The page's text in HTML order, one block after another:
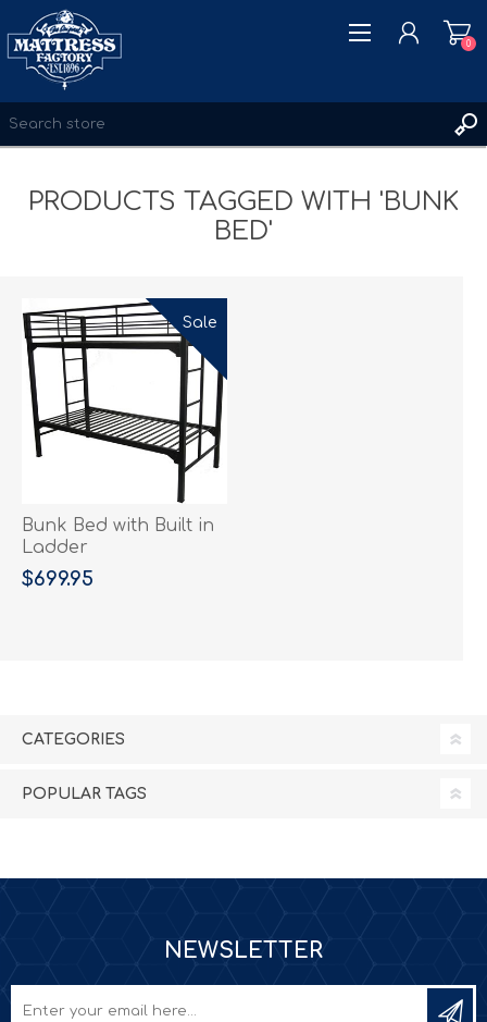
REGISTER
0
PRODUCTS TAGGED WITH 'BUNK
BED'
New
Sale
Bunk Bed with Built in
Ladder
$699.95
CATEGORIES
POPULAR TAGS
NEWSLETTER